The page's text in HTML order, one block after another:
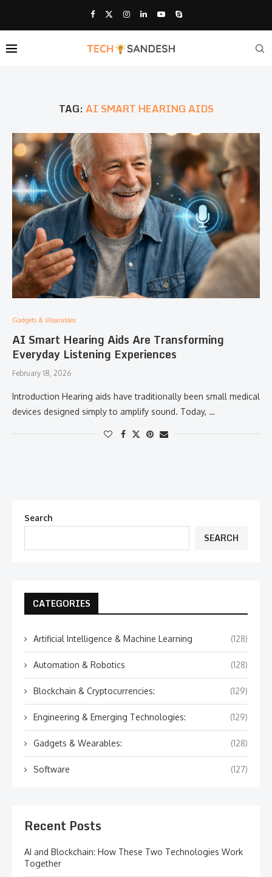
TAG:AI SMART HEARING AIDS
Gadgets & Wearables:
AI Smart Hearing Aids Are Transforming
Everyday Listening Experiences
February 18, 2026
Introduction Hearing aids have traditionally been small medical
devices designed simply to amplify sound. Today, …
Search
SEARCH
CATEGORIES
Artificial Intelligence & Machine Learning (128)
Automation & Robotics (128)
Blockchain & Cryptocurrencies: (129)
Engineering & Emerging Technologies: (129)
Gadgets & Wearables: (128)
Software (127)
Recent Posts
AI and Blockchain: How These Two Technologies Work
Together